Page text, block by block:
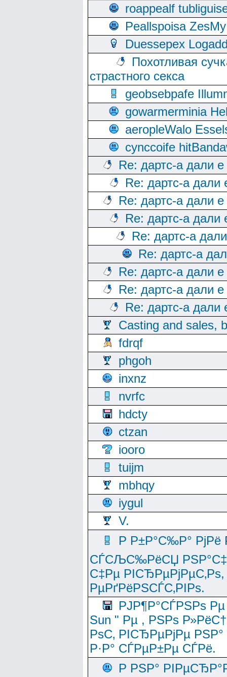
roappealf
Peallspoisa
Duessepex
Похотливая
страстного секса
geobsebpafe
gowarmerminia
aeropleWalo
cynccoife
Re: дартс-а дали
Re: дартс-а дали
Re: дартс-а дали
Re: дартс-а дали
Re: дартс-а
Re: дартс-а
Re: дартс-а дали
Re: дартс-а дали
Re: дартс-а дали
Casting and sales,
fdrqf
phgoh
inxnz
nvrfc
hdcty
ctzan
iooro
tuijm
mbhqy
iygul
V.
Р Р±Р°С‰Р°
СЃСЉС‰РёСЏ
С‡Рµ
РµРґРёРЅСЃС‚РІРѕ.
РЈР¶Р°СЃРЅРѕ
Sun " Рµ , РЅРѕ
РѕС‚ РІСЂРµРјРµ
Р·Р° СЃРµР±Рµ СЃРё.
Р РЅР°